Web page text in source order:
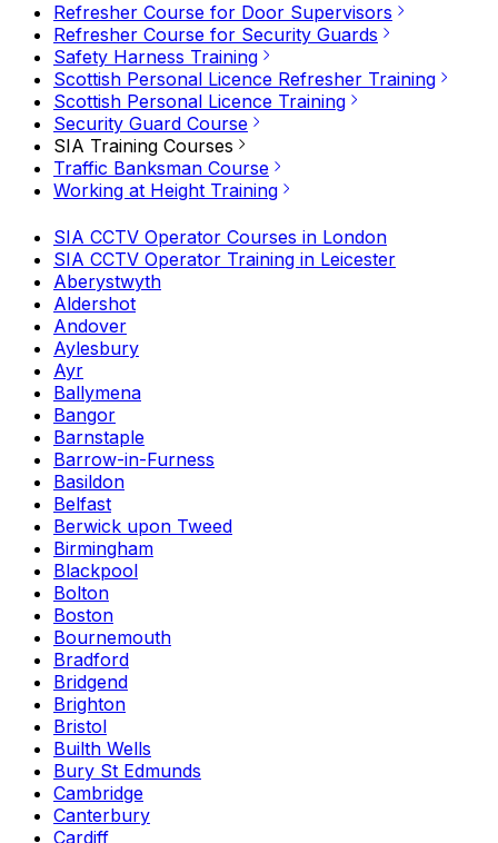
Refresher Course for Door Supervisors
Refresher Course for Security Guards
Safety Harness Training
Scottish Personal Licence Refresher Training
Scottish Personal Licence Training
Security Guard Course
SIA Training Courses
Traffic Banksman Course
Working at Height Training
SIA CCTV Operator Courses in London
SIA CCTV Operator Training in Leicester
Aberystwyth
Aldershot
Andover
Aylesbury
Ayr
Ballymena
Bangor
Barnstaple
Barrow-in-Furness
Basildon
Belfast
Berwick upon Tweed
Birmingham
Blackpool
Bolton
Boston
Bournemouth
Bradford
Bridgend
Brighton
Bristol
Builth Wells
Bury St Edmunds
Cambridge
Canterbury
Cardiff